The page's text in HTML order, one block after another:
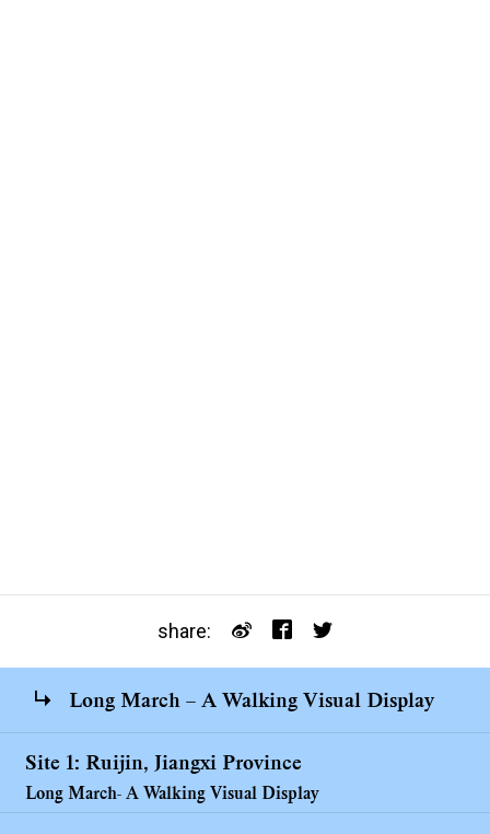
Long March – A Walking Visual Display
Site 1: Ruijin, Jiangxi Province
Long March- A Walking Visual Display
share: